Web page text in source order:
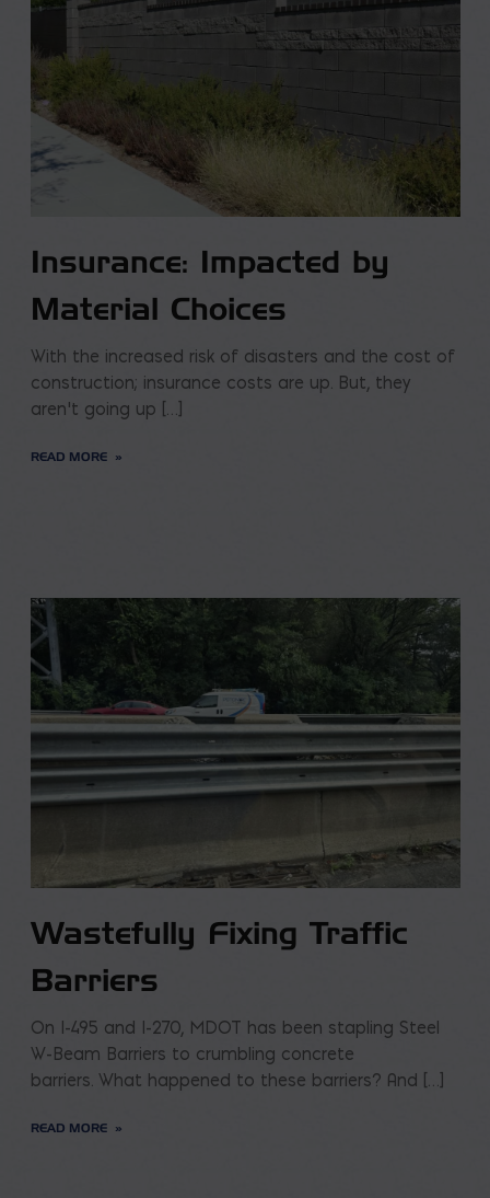
Insurance: Impacted by
Material Choices
With the increased risk of disasters and the cost of
construction; insurance costs are up. But, they
aren’t going up […]
READ MORE
Wastefully Fixing Traffic
Barriers
On I-495 and I-270, MDOT has been stapling Steel
W-Beam Barriers to crumbling concrete
barriers. What happened to these barriers? And […]
READ MORE